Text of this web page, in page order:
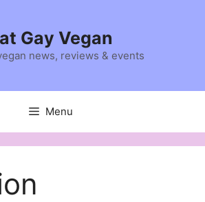
Gay Vegan
news, reviews & events
Menu